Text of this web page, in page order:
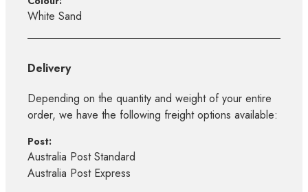
White Sand
Delivery
Depending on the quantity and weight of your entire
order, we have the following freight options available:
Post:
Australia Post Standard
Australia Post Express